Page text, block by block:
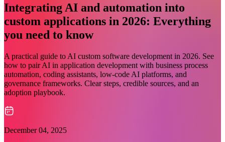
Integrating AI and automation into
custom applications in 2026: Everything
you need to know
A practical guide to AI custom software development in 2026. See
how to pair AI in application development with business process
automation, coding assistants, low-code AI platforms, and
governance frameworks. Clear steps, credible sources, and an
adoption playbook.
December 04, 2025